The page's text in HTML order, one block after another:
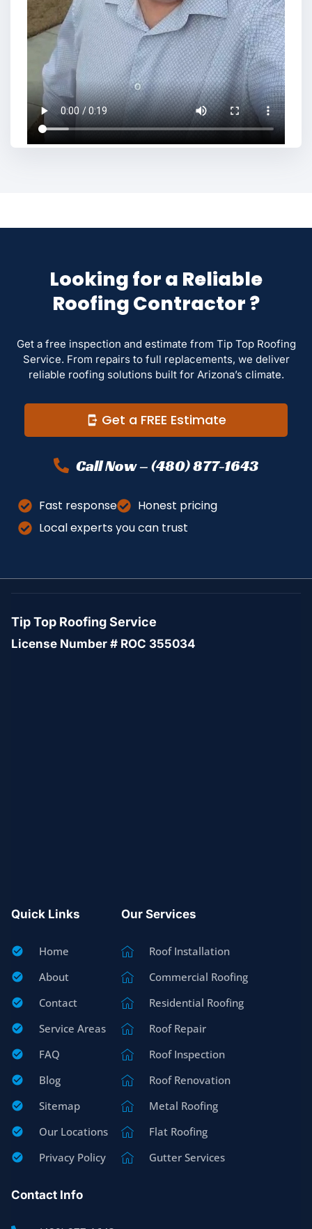
Looking for a Reliable
Roofing Contractor ?
Get a free inspection and estimate from Tip Top Roofing
Service. From repairs to full replacements, we deliver
reliable roofing solutions built for Arizona’s climate.
Get a FREE Estimate
Call Now – (480) 877-1643
Fast response
Honest pricing
Local experts you can trust
Tip Top Roofing Service
License Number # ROC 355034
Quick Links
Home
About
Contact
Service Areas
FAQ
Blog
Sitemap
Our Locations
Privacy Policy
Our Services
Roof Installation
Commercial Roofing
Residential Roofing
Roof Repair
Roof Inspection
Roof Renovation
Metal Roofing
Flat Roofing
Gutter Services
Contact Info